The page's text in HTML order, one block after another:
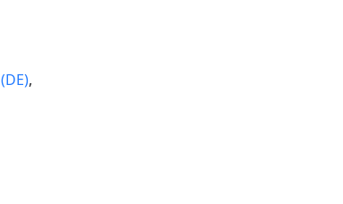
(DE),